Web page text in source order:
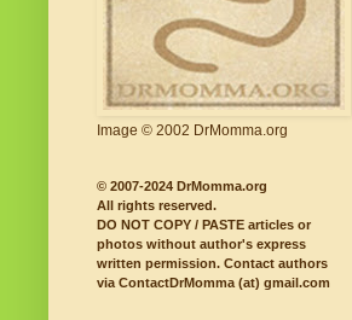
Image © 2002 DrMomma.org
© 2007-2024 DrMomma.org
All rights reserved.
DO NOT COPY / PASTE articles or
photos without author's express
written permission. Contact authors
via ContactDrMomma (at) gmail.com